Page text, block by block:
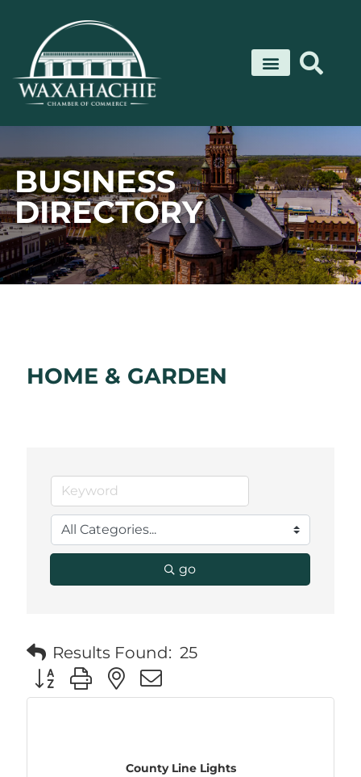
content
BUSINESS
DIRECTORY
HOME & GARDEN
go
Results Found: 25
Button group with nested dropdown
County Line Lights